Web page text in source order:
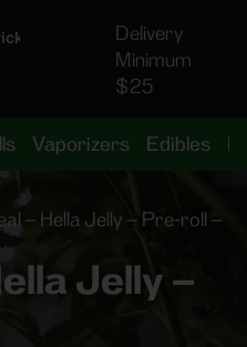
Delivery
Minimum
$25
Vaporizers Edibles
– Hella Jelly – Pre-roll –
Jelly –